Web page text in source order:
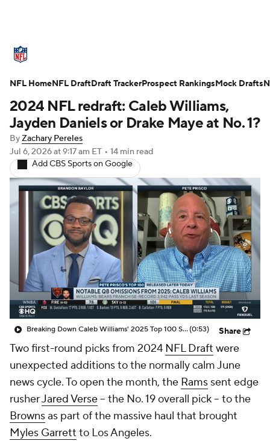
Standings Odds Props Teams
Stats Power Rankings Video
NFL Draft
Injuries Transactions NFL Betting
Fantasy Paramount + NFL Shop
2024 NFL redraft: Caleb Williams,
Jayden Daniels or Drake Maye at No. 1?
ByZachary Pereles
Jul 6, 2026at 9:17 am ET • 14 min read
Add CBS Sports on Google
Breaking Down Caleb Williams' 2025 Top 100 Snub(0:53) Share
Two first-round picks from 2024 NFL Draft were
unexpected additions to the normally calm June
news cycle. To open the month, the Rams sent edge
rusherJared Verse-- the No. 19 overall pick -- to the
Brownsas part of the massive haul that brought
Myles Garrett to Los Angeles.
NFL HomeNFL DraftDraft TrackerProspect RankingsMock Drafts